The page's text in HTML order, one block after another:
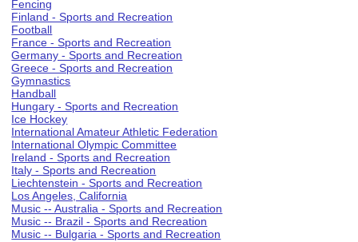
Fencing
Finland - Sports and Recreation
Football
France - Sports and Recreation
Germany - Sports and Recreation
Greece - Sports and Recreation
Gymnastics
Handball
Hungary - Sports and Recreation
Ice Hockey
International Amateur Athletic Federation
International Olympic Committee
Ireland - Sports and Recreation
Italy - Sports and Recreation
Liechtenstein - Sports and Recreation
Los Angeles, California
Music -- Australia - Sports and Recreation
Music -- Brazil - Sports and Recreation
Music -- Bulgaria - Sports and Recreation